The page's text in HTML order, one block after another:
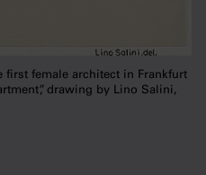
first female architect in Frankfurt
drawing by Lino Salini,